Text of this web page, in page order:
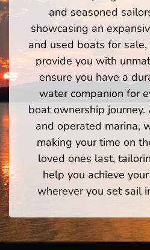
and seasoned
showcasing an
and used boats for
provide you with
ensure you have a
water companion for
boat ownership
and operated marina,
making your time on
loved ones last,
help you achieve
wherever you set sail